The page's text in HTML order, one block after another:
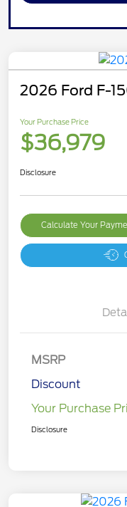
2026 Ford F-
Your Purchase Price
$36,979
Disclosure
Calculate Your
MSRP
Discount
Your Purchase
Disclosure